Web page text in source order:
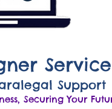
Support
Securing Your